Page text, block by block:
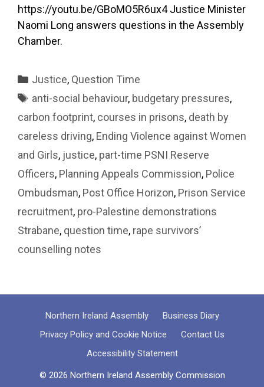
https://youtu.be/GBoMO5R6ux4 Justice Minister
Naomi Long answers questions in the Assembly
Chamber.
Categories
Justice, Question Time
Tags
anti-social behaviour, budgetary pressures,
carbon footprint, courses in prisons, death by
careless driving, Ending Violence against Women
and Girls, justice, part-time PSNI Reserve
Officers, Planning Appeals Commission, Police
Ombudsman, Post Office Horizon, Prison Service
recruitment, pro-Palestine demonstrations
Strabane, question time, rape survivors’
counselling notes
Northern Ireland Assembly
Business Diary
Privacy Policy and Cookie Notice
Contact Us
Accessibility Statement
© 2026 Northern Ireland Assembly Commission